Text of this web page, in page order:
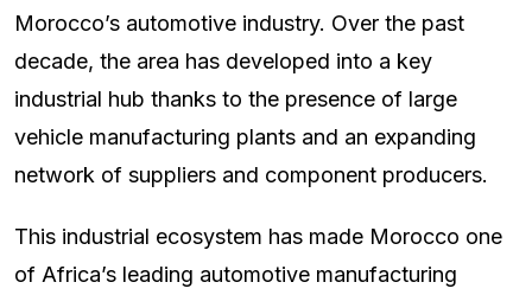
Morocco’s automotive industry. Over the past
decade, the area has developed into a key
industrial hub thanks to the presence of large
vehicle manufacturing plants and an expanding
network of suppliers and component producers.
This industrial ecosystem has made Morocco one
of Africa’s leading automotive manufacturing